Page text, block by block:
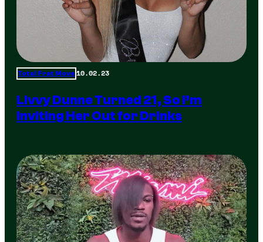
Total Frat Move 10.02.23
Livvy Dunne Turned 21, So I’m
Inviting Her Out for Drinks